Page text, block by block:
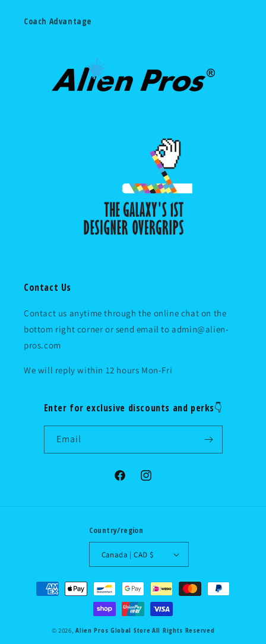
Coach Advantage
Contact Us
Contact us anytime through the online chat on the
bottom right corner or send email to admin@alien-
pros.com
We will reply within 12 hours Mon-Fri
Enter for exclusive discounts and perks👇
Email
FacebookInstagram
Country/region
Canada | CAD $
Payment
methods
© 2026,Alien Pros Global Store All Rights Reserved